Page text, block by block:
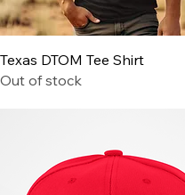
Quick View
Texas DTOM Tee Shirt
Out of stock